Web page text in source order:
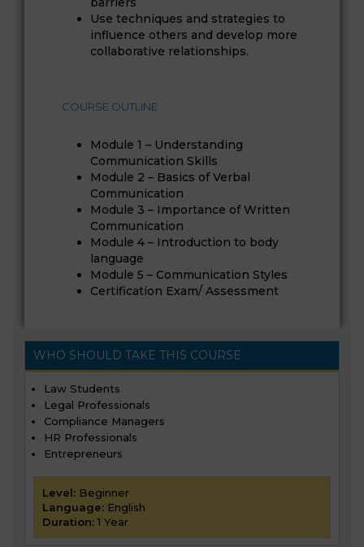
Use techniques and strategies to
influence others and develop more
collaborative relationships.
COURSE OUTLINE
Module 1 – Understanding
Communication Skills
Module 2 – Basics of Verbal
Communication
Module 3 – Importance of Written
Communication
Module 4 – Introduction to body
language
Module 5 – Communication Styles
Certification Exam/ Assessment
WHO SHOULD TAKE THIS COURSE
Law Students
Legal Professionals
Compliance Managers
HR Professionals
Entrepreneurs
Level:Beginner
Language:English
Duration:1 Year